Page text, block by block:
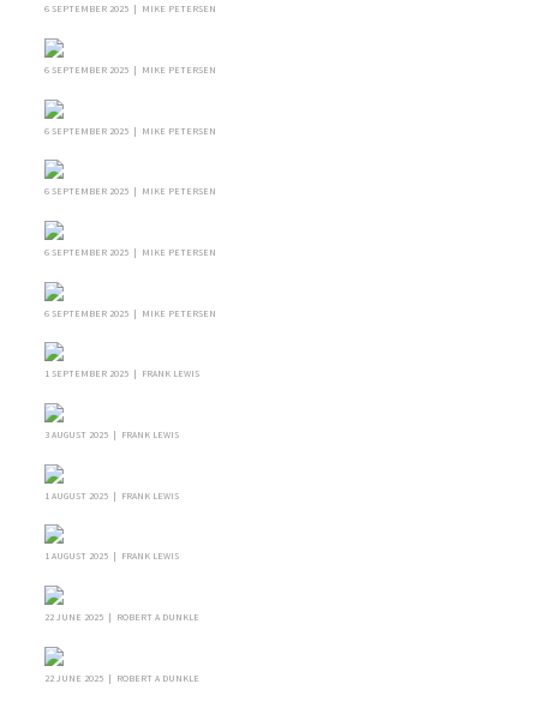
6 SEPTEMBER 2025 | MIKE PETERSEN
6 SEPTEMBER 2025 | MIKE PETERSEN
6 SEPTEMBER 2025 | MIKE PETERSEN
6 SEPTEMBER 2025 | MIKE PETERSEN
6 SEPTEMBER 2025 | MIKE PETERSEN
6 SEPTEMBER 2025 | MIKE PETERSEN
1 SEPTEMBER 2025 | FRANK LEWIS
3 AUGUST 2025 | FRANK LEWIS
1 AUGUST 2025 | FRANK LEWIS
1 AUGUST 2025 | FRANK LEWIS
22 JUNE 2025 | ROBERT A DUNKLE
22 JUNE 2025 | ROBERT A DUNKLE